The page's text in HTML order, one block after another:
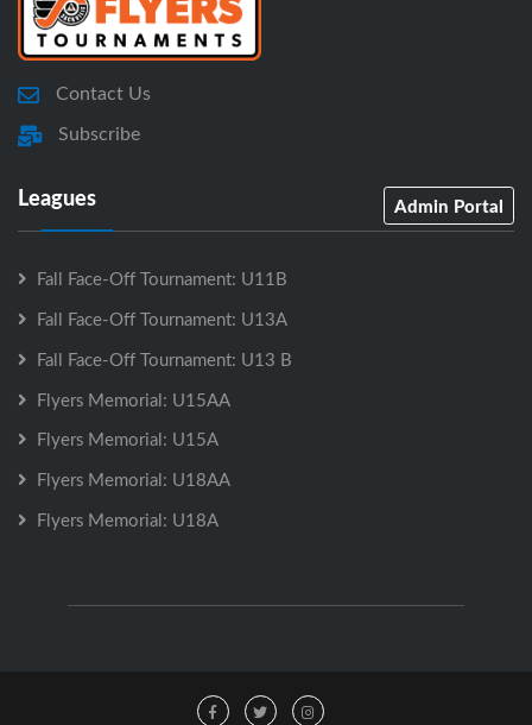
Contact Us
Subscribe
Leagues Admin Portal
Fall Face-Off Tournament: U11B
Fall Face-Off Tournament: U13A
Fall Face-Off Tournament: U13 B
Flyers Memorial: U15AA
Flyers Memorial: U15A
Flyers Memorial: U18AA
Flyers Memorial: U18A